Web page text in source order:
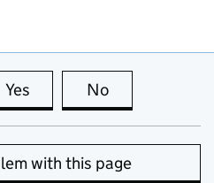
Yes this page is useful
No
with this page